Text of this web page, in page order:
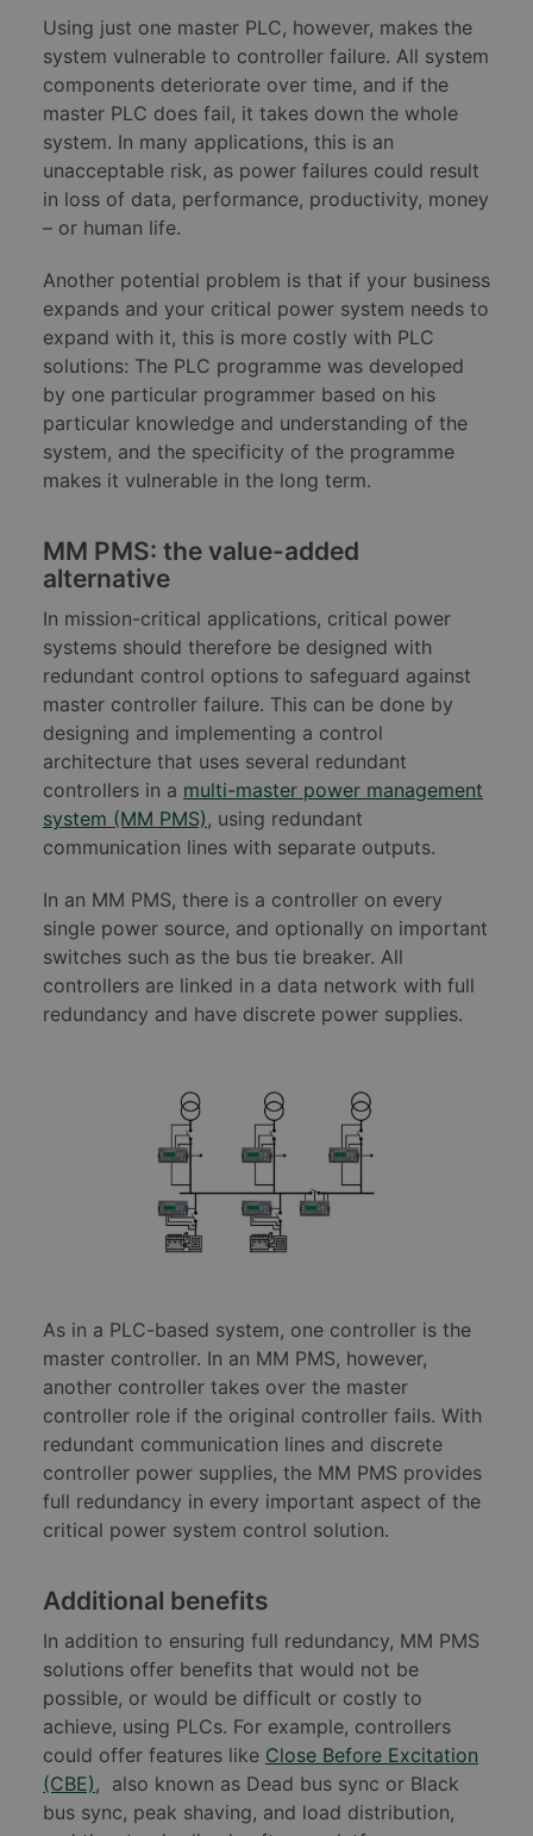
Using just one master PLC, however, makes the
system vulnerable to controller failure. All system
components deteriorate over time, and if the
master PLC does fail, it takes down the whole
system. In many applications, this is an
unacceptable risk, as power failures could result
in loss of data, performance, productivity, money
– or human life.
Another potential problem is that if your business
expands and your critical power system needs to
expand with it, this is more costly with PLC
solutions: The PLC programme was developed
by one particular programmer based on his
particular knowledge and understanding of the
system, and the specificity of the programme
makes it vulnerable in the long term.
MM PMS: the value-added
alternative
In mission-critical applications, critical power
systems should therefore be designed with
redundant control options to safeguard against
master controller failure. This can be done by
designing and implementing a control
architecture that uses several redundant
controllers in a multi-master power management
system (MM PMS), using redundant
communication lines with separate outputs.
In an MM PMS, there is a controller on every
single power source, and optionally on important
switches such as the bus tie breaker. All
controllers are linked in a data network with full
redundancy and have discrete power supplies.
As in a PLC-based system, one controller is the
master controller. In an MM PMS, however,
another controller takes over the master
controller role if the original controller fails. With
redundant communication lines and discrete
controller power supplies, the MM PMS provides
full redundancy in every important aspect of the
critical power system control solution.
Additional benefits
In addition to ensuring full redundancy, MM PMS
solutions offer benefits that would not be
possible, or would be difficult or costly to
achieve, using PLCs. For example, controllers
could offer features like Close Before Excitation
(CBE) , also known as Dead bus sync or Black
bus sync, peak shaving, and load distribution,